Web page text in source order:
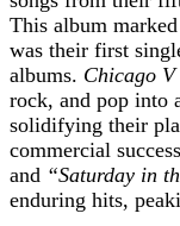
This album
was their first
albums. Chicago V
rock, and pop into
solidifying their
commercial
and “Saturday in
enduring hits,